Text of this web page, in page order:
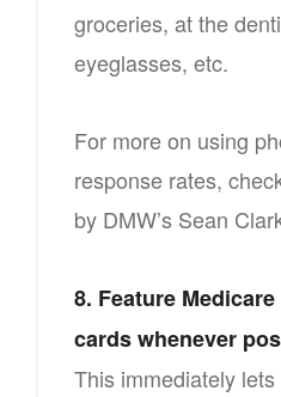
groceries, at the
eyeglasses, etc.
For more on using
response rates,
by DMW’s Sean
8. Feature
cards whenever
This immediately